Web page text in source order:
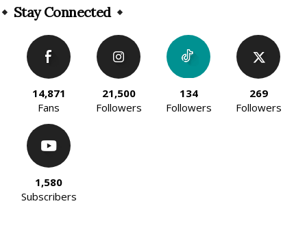
Stay Connected
14,871
Fans
21,500
Followers
134
Followers
269
Followers
1,580
Subscribers